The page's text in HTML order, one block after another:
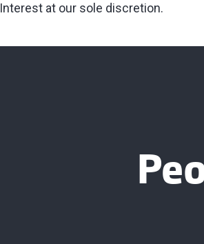
Interest at our sole discretion.